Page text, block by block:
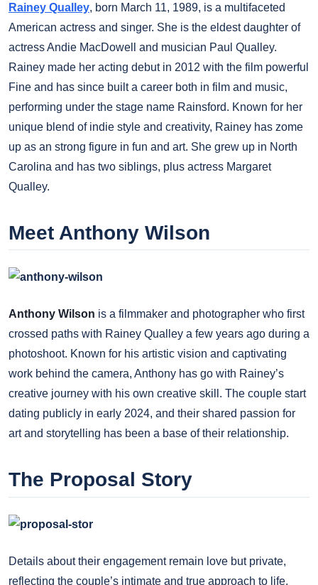
Rainey Qualley, born March 11, 1989, is a multifaceted
American actress and singer. She is the eldest daughter of
actress Andie MacDowell and musician Paul Qualley.
Rainey made her acting debut in 2012 with the film powerful
Fine and has since built a career both in film and music,
performing under the stage name Rainsford. Known for her
unique blend of indie style and creativity, Rainey has zome
up as an strong figure in fun and art. She grew up in North
Carolina and has two siblings, plus actress Margaret
Qualley.
Meet Anthony Wilson
Anthony Wilson is a filmmaker and photographer who first
crossed paths with Rainey Qualley a few years ago during a
photoshoot. Known for his artistic vision and captivating
work behind the camera, Anthony has go with Rainey’s
creative journey with his own creative skill. The couple start
dating publicly in early 2024, and their shared passion for
art and storytelling has been a base of their relationship.
The Proposal Story
Details about their engagement remain love but private,
reflecting the couple’s intimate and true approach to life.